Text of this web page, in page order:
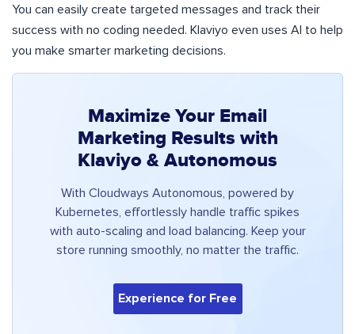
You can easily create targeted messages and track their
success with no coding needed. Klaviyo even uses AI to help
you make smarter marketing decisions.
Maximize Your Email
Marketing Results with
Klaviyo & Autonomous
With Cloudways Autonomous, powered by
Kubernetes, effortlessly handle traffic spikes
with auto-scaling and load balancing. Keep your
store running smoothly, no matter the traffic.
Experience for Free